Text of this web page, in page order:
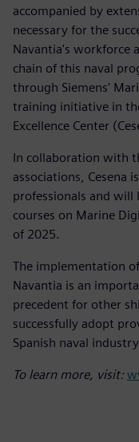
accompanied by
necessary for the
Navantia's workforce
chain of this naval
through Siemens'
training initiative in
Excellence Center
In collaboration with
associations, Cesena
professionals and
courses on Marine
of 2025.
The implementation
Navantia is an
precedent for other
successfully adopt
Spanish naval
To learn more, visit: